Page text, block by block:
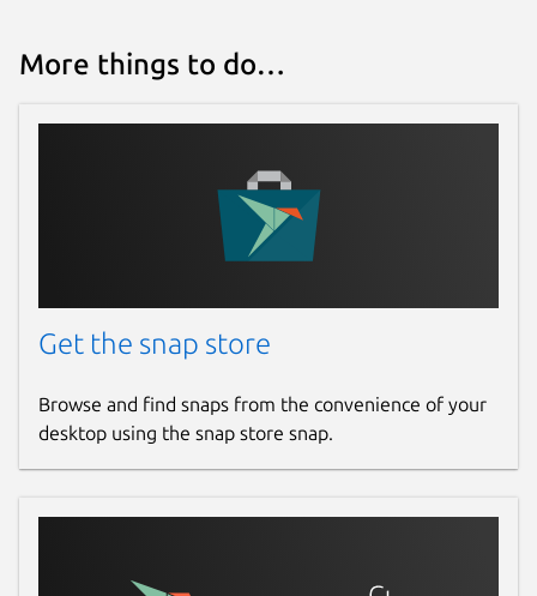
More things to do…
Get the snap store
Browse and find snaps from the convenience of your
desktop using the snap store snap.